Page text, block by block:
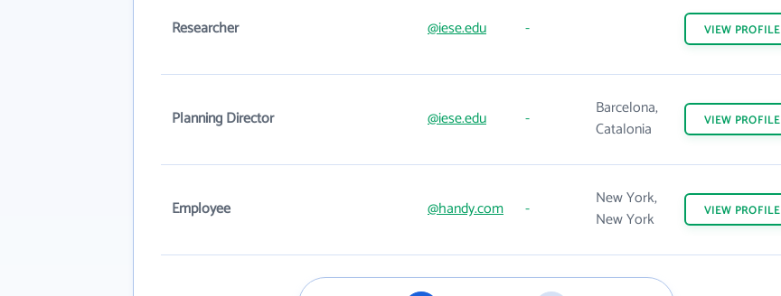
Researcher @iese.edu - VIEW PROFILE
Planning Director @iese.edu -
Barcelona,
Catalonia
VIEW PROFILE
Employee @handy.com -
New York,
New York
VIEW PROFILE